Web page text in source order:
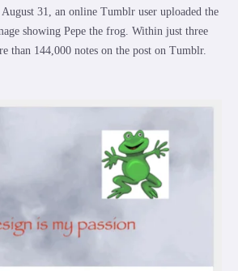
31, an online Tumblr user uploaded the
showing Pepe the frog. Within just three
than 144,000 notes on the post on Tumblr.